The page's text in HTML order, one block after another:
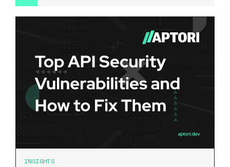
INSIGHTS